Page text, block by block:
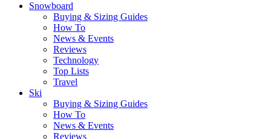
Snowboard
Buying & Sizing Guides
How To
News & Events
Reviews
Technology
Top Lists
Travel
Ski
Buying & Sizing Guides
How To
News & Events
Reviews